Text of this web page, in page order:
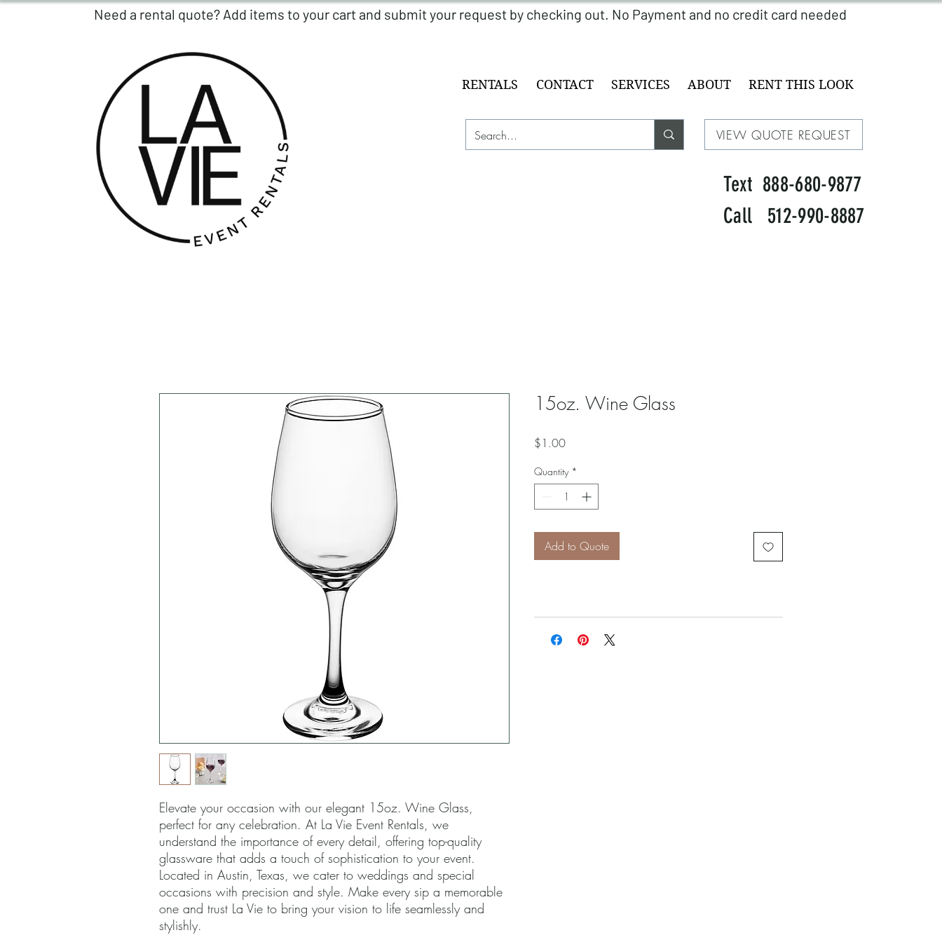
RENTALS CONTACT SERVICES ABOUT RENT THIS LOOK
VIEW QUOTE REQUEST
Text 888-680-9877
Call 512-990-8887
Elevate your occasion with our elegant 15oz. Wine Glass,
perfect for any celebration. At La Vie Event Rentals, we
understand the importance of every detail, offering top-quality
glassware that adds a touch of sophistication to your event.
Located in Austin, Texas, we cater to weddings and special
occasions with precision and style. Make every sip a memorable
one and trust La Vie to bring your vision to life seamlessly and
stylishly.
15oz. Wine Glass
$1.00Price
Quantity *
Add to Quote